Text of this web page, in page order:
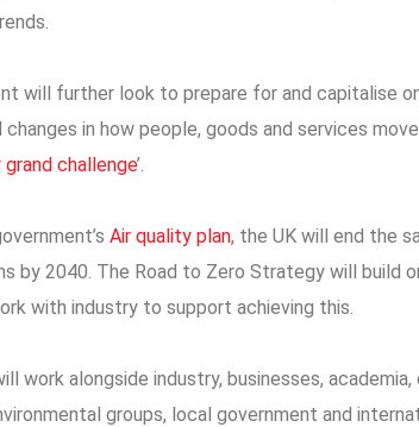
will further look to prepare for and capitalise
in how people, goods and services
challenge’.
Air quality plan, the UK will end the
by 2040. The Road to Zero Strategy will build
with industry to support achieving this.
work alongside industry, businesses,
groups, local government and